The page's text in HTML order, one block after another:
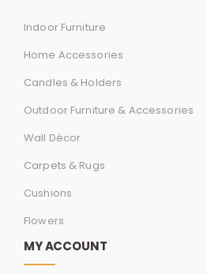
Indoor Furniture
Home Accessories
Candles & Holders
Outdoor Furniture & Accessories
Wall Décor
Carpets & Rugs
Cushions
Flowers
MY ACCOUNT